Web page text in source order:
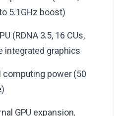
5.1GHz boost)
(RDNA 3.5, 16 CUs,
integrated graphics
computing power (50
GPU expansion,